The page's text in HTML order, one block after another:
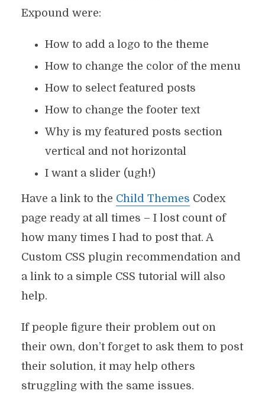
Expound were:
How to add a logo to the theme
How to change the color of the menu
How to select featured posts
How to change the footer text
Why is my featured posts section
vertical and not horizontal
I want a slider (ugh!)
Have a link to the Child Themes Codex
page ready at all times – I lost count of
how many times I had to post that. A
Custom CSS plugin recommendation and
a link to a simple CSS tutorial will also
help.
If people figure their problem out on
their own, don’t forget to ask them to post
their solution, it may help others
struggling with the same issues.